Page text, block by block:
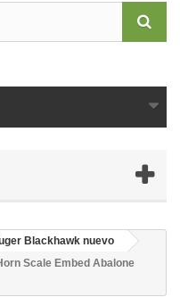
Blackhawk nuevo
Scale Embed Abalone